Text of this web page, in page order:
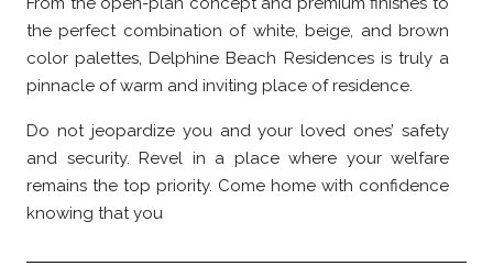
the perfect combination of white, beige, and brown
color palettes, Delphine Beach Residences is truly a
pinnacle of warm and inviting place of residence.
Do not jeopardize you and your loved ones’ safety
and security. Revel in a place where your welfare
remains the top priority. Come home with confidence
knowing that you